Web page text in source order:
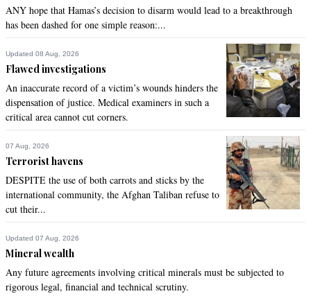
ANY hope that Hamas’s decision to disarm would lead to a breakthrough
has been dashed for one simple reason:...
Updated 08 Aug, 2026
Flawed investigations
An inaccurate record of a victim’s wounds hinders the
dispensation of justice. Medical examiners in such a
critical area cannot cut corners.
07 Aug, 2026
Terrorist havens
DESPITE the use of both carrots and sticks by the
international community, the Afghan Taliban refuse to
cut their...
Updated 07 Aug, 2026
Mineral wealth
Any future agreements involving critical minerals must be subjected to
rigorous legal, financial and technical scrutiny.